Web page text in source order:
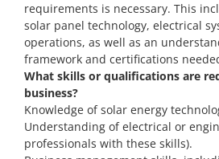
requirements is necessary. This
solar panel technology, electrical
operations, as well as an
framework and certifications
What skills or qualifications are
business?
Knowledge of solar energy
Understanding of electrical or
professionals with these skills).